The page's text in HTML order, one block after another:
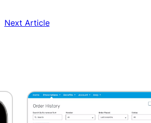
Next Article